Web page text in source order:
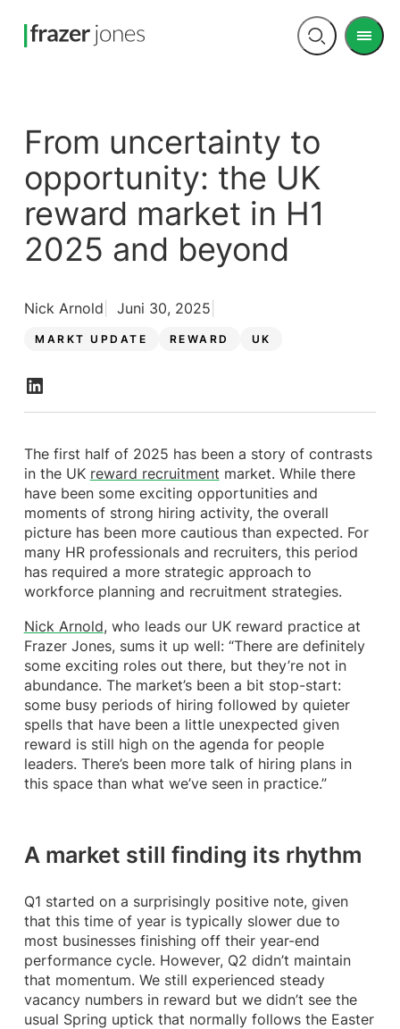
Open
Menu
From uncertainty to
opportunity: the UK
reward market in H1
2025 and beyond
MARKT UPDATE REWARD UK
Nick Arnold Juni 30, 2025
The first half of 2025 has been a story of contrasts
in the UK reward recruitment market. While there
have been some exciting opportunities and
moments of strong hiring activity, the overall
picture has been more cautious than expected. For
many HR professionals and recruiters, this period
has required a more strategic approach to
workforce planning and recruitment strategies.
Nick Arnold, who leads our UK reward practice at
Frazer Jones, sums it up well: “There are definitely
some exciting roles out there, but they’re not in
abundance. The market’s been a bit stop-start:
some busy periods of hiring followed by quieter
spells that have been a little unexpected given
reward is still high on the agenda for people
leaders. There’s been more talk of hiring plans in
this space than what we’ve seen in practice.”
A market still finding its rhythm
Q1 started on a surprisingly positive note, given
that this time of year is typically slower due to
most businesses finishing off their year-end
performance cycle. However, Q2 didn’t maintain
that momentum. We still experienced steady
vacancy numbers in reward but we didn’t see the
usual Spring uptick that normally follows the Easter